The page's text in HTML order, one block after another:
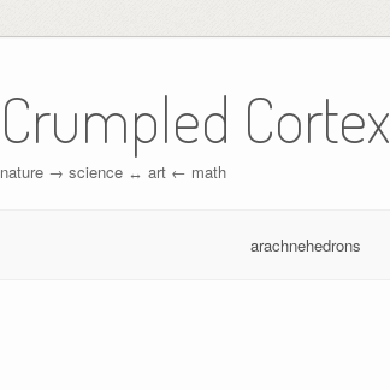
Crumpled Cortex
nature → science ↔︎ art ← math
arachnehedrons